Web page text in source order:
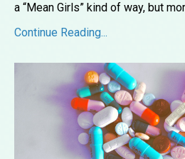
a “Mean Girls” kind of way, but
Continue Reading...